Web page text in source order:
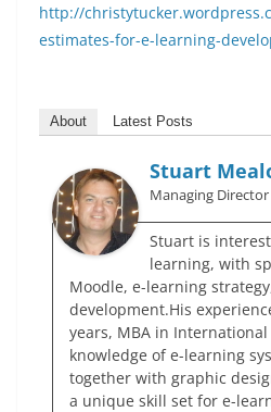
http://
estimates-for-e-learning-
About Latest Posts
Stuart
Managing Director
Stuart is
learning, with
Moodle, e-learning
development.His
years, MBA in
knowledge of e-learning
together with graphic
a unique skill set for e-